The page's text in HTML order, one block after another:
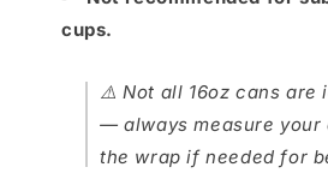
cups.
⚠️ Not all 16oz cans are
— always measure your
the wrap if needed for